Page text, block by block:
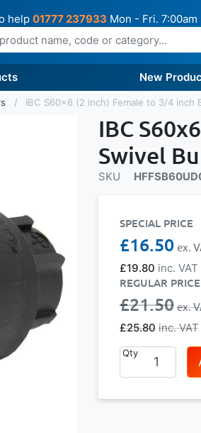
help 01777 237933 Mon - Fri.
New
IBC S60x6 (2 inch) Female to 3/4 inch
IBC
Swivel
SKU
SPECIAL PRICE
£19.80
£16.50
REGULAR PRICE
£25.80
£21.50
Qty